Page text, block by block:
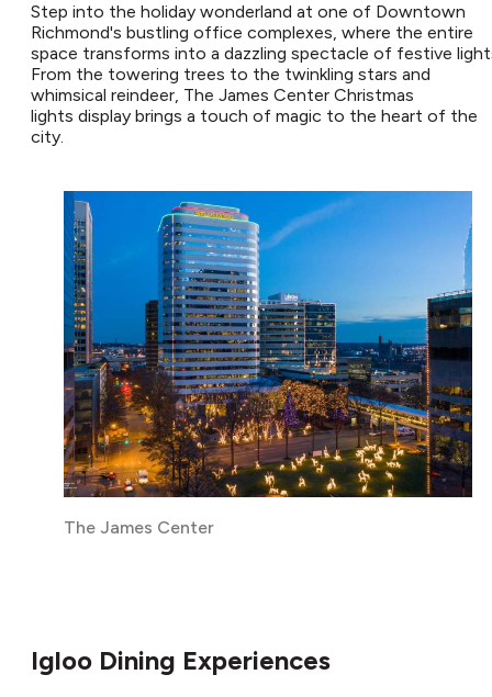
Step into the holiday wonderland at one of Downtown
Richmond's bustling office complexes, where the entire
space transforms into a dazzling spectacle of festive
From the towering trees to the twinkling stars and
whimsical reindeer, The James Center Christmas
lights display brings a touch of magic to the heart of the
city.
The James Center
Igloo Dining Experiences